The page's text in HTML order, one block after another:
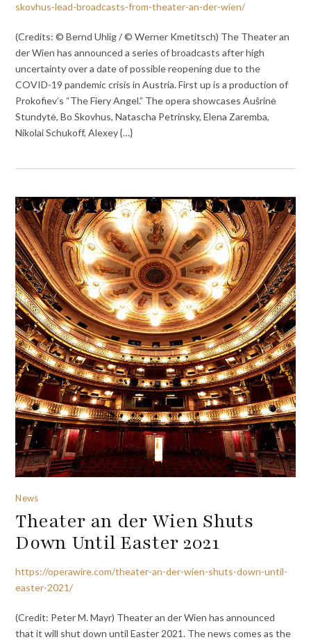
skovhus-lead-broadcasts-from-theater-an-der-wien/
(Credits: © Bernd Uhlig / © Werner Kmetitsch) The Theater an
der Wien has announced a series of broadcasts after high
uncertainty over a date of possible reopening due to the
COVID-19 pandemic crisis in Austria. First up is a production of
Prokofiev’s “The Fiery Angel.” The opera showcases Aušrinė
Stundytė, Bo Skovhus, Natascha Petrinsky, Elena Zaremba,
Nikolai Schukoff, Alexey {…}
News
Theater an der Wien Shuts
Down Until Easter 2021
https://operawire.com/theater-an-der-wien-shuts-down-until-
easter-2021/
(Credit: Peter M. Mayr) Theater an der Wien has announced
that it will shut down until Easter 2021. The news comes as the